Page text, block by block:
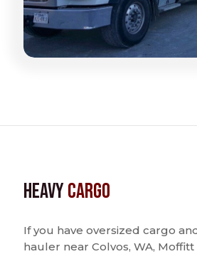
HeavyCargo
If you have oversized cargo
hauler near Colvos, WA, Moffitt